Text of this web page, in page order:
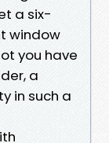
a six-
window
you have
a
in such a